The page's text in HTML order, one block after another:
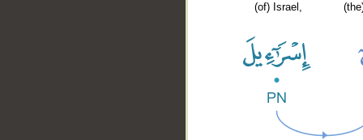
(of) Israel,